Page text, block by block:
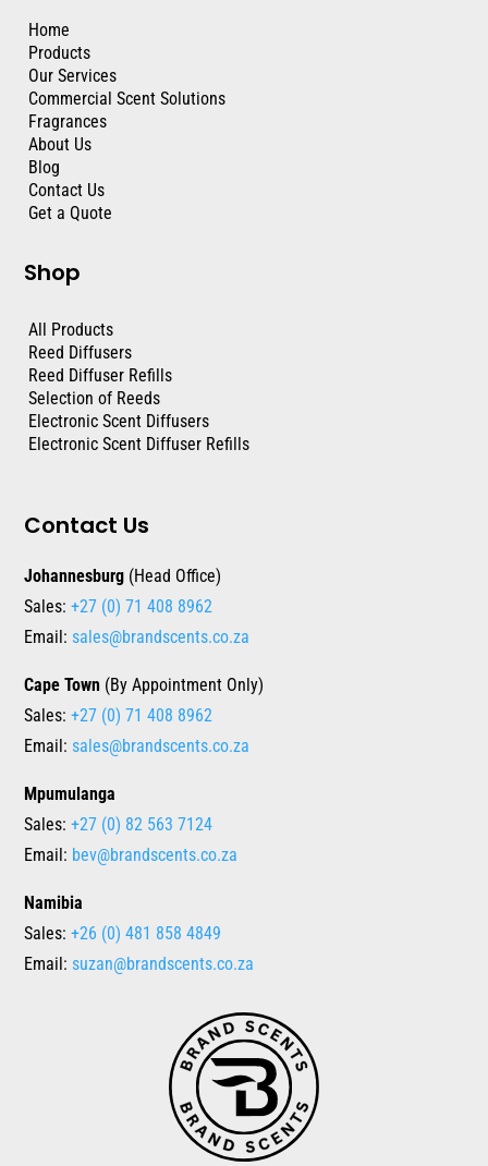
Home
Products
Our Services
Commercial Scent Solutions
Fragrances
About Us
Blog
Contact Us
Get a Quote
Shop
All Products
Reed Diffusers
Reed Diffuser Refills
Selection of Reeds
Electronic Scent Diffusers
Electronic Scent Diffuser Refills
Contact Us
Johannesburg (Head Office)
Sales: +27 (0) 71 408 8962
Email: sales@brandscents.co.za
Cape Town (By Appointment Only)
Sales: +27 (0) 71 408 8962
Email: sales@brandscents.co.za
Mpumulanga
Sales: +27 (0) 82 563 7124
Email: bev@brandscents.co.za
Namibia
Sales: +26 (0) 481 858 4849
Email: suzan@brandscents.co.za